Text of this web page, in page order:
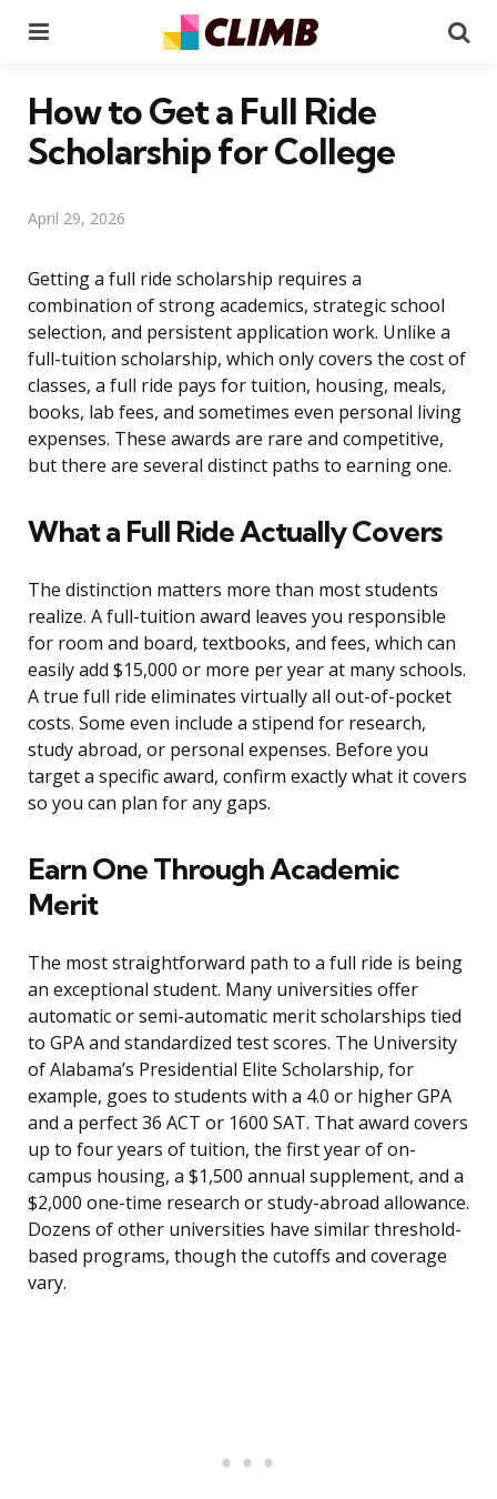
How to Get a Full Ride
Scholarship for College
April 29, 2026
Getting a full ride scholarship requires a
combination of strong academics, strategic school
selection, and persistent application work. Unlike a
full-tuition scholarship, which only covers the cost of
classes, a full ride pays for tuition, housing, meals,
books, lab fees, and sometimes even personal living
expenses. These awards are rare and competitive,
but there are several distinct paths to earning one.
What a Full Ride Actually Covers
The distinction matters more than most students
realize. A full-tuition award leaves you responsible
for room and board, textbooks, and fees, which can
easily add $15,000 or more per year at many schools.
A true full ride eliminates virtually all out-of-pocket
costs. Some even include a stipend for research,
study abroad, or personal expenses. Before you
target a specific award, confirm exactly what it covers
so you can plan for any gaps.
Earn One Through Academic
Merit
The most straightforward path to a full ride is being
an exceptional student. Many universities offer
automatic or semi-automatic merit scholarships tied
to GPA and standardized test scores. The University
of Alabama’s Presidential Elite Scholarship, for
example, goes to students with a 4.0 or higher GPA
and a perfect 36 ACT or 1600 SAT. That award covers
up to four years of tuition, the first year of on-
campus housing, a $1,500 annual supplement, and a
$2,000 one-time research or study-abroad allowance.
Dozens of other universities have similar threshold-
based programs, though the cutoffs and coverage
vary.